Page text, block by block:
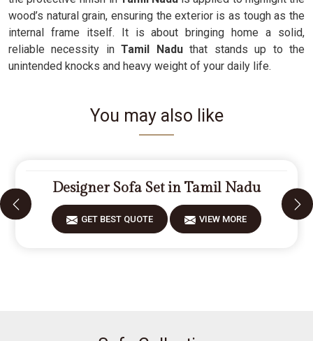
wood’s natural grain, ensuring the exterior is as tough as the
internal frame itself. It is about bringing home a solid,
reliable necessity inTamil Naduthat stands up to the
unintended knocks and heavy weight of your daily life.
You may also like
Designer Sofa Set in Tamil Nadu
GET BEST QUOTE VIEW MORE